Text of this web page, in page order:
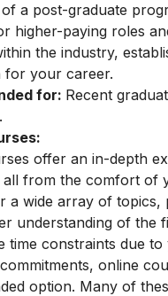
a post-graduate
higher-paying roles
the industry,
for your career.
for: Recent
offer an in-depth
all from the comfort of
a wide array of topics,
understanding of the
time constraints due
online
option. Many of